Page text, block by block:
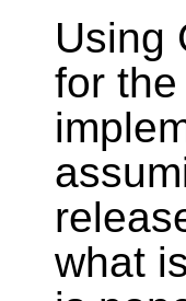
Using
for
what